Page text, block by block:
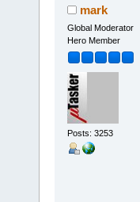
mark
Global Moderator
Hero Member
Posts: 3253